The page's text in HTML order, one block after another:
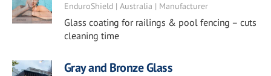
EnduroShield | Australia | Manufacturer
Glass coating for railings & pool fencing – cuts
cleaning time
Gray and Bronze Glass